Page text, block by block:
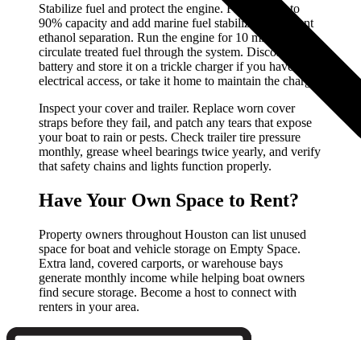
Stabilize fuel and protect the engine. Fill the tank to
90% capacity and add marine fuel stabilizer to prevent
ethanol separation. Run the engine for 10 minutes to
circulate treated fuel through the system. Disconnect the
battery and store it on a trickle charger if you have
electrical access, or take it home to maintain the charge.
Inspect your cover and trailer. Replace worn cover
straps before they fail, and patch any tears that expose
your boat to rain or pests. Check trailer tire pressure
monthly, grease wheel bearings twice yearly, and verify
that safety chains and lights function properly.
Have Your Own Space to Rent?
Property owners throughout Houston can list unused
space for boat and vehicle storage on Empty Space.
Extra land, covered carports, or warehouse bays
generate monthly income while helping boat owners
find secure storage. Become a host to connect with
renters in your area.